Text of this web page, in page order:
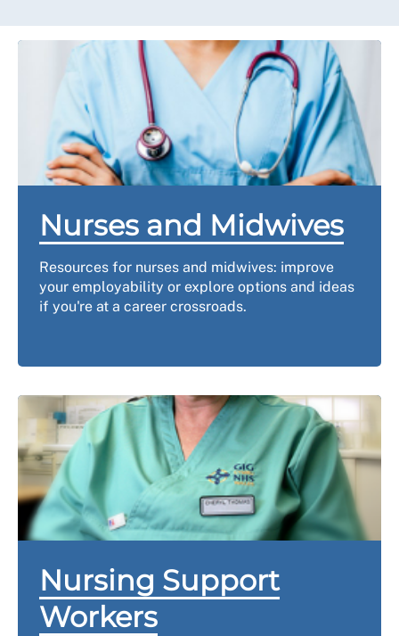
Nurses and Midwives
Resources for nurses and midwives: improve
your employability or explore options and ideas
if you're at a career crossroads.
Nursing Support
Workers